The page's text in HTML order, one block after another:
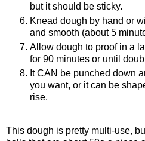
but it should be sticky.
Knead dough by hand or
and smooth (about 5
Allow dough to proof in a
for 90 minutes or until
It CAN be punched down
you want, or it can be
rise.
This dough is pretty multi-use,